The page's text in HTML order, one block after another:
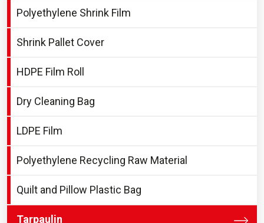
Polyethylene Shrink Film
Shrink Pallet Cover
HDPE Film Roll
Dry Cleaning Bag
LDPE Film
Polyethylene Recycling Raw Material
Quilt and Pillow Plastic Bag
Tarpaulin